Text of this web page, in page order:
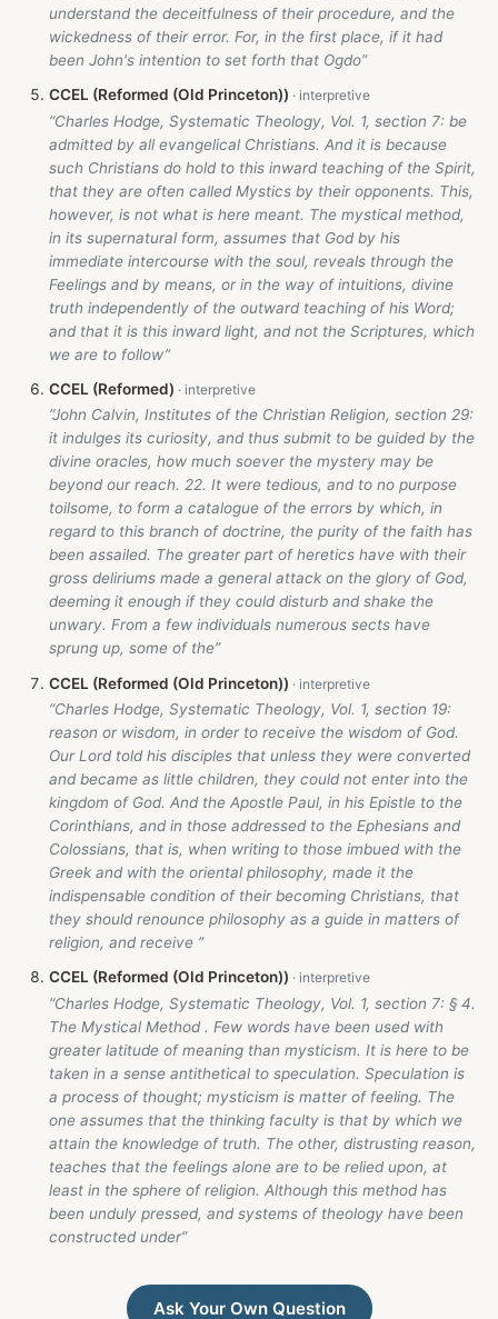
understand the deceitfulness of their procedure, and the
wickedness of their error. For, in the first place, if it had
been John's intention to set forth that Ogdo”
CCEL (Reformed (Old Princeton))
“Charles Hodge, Systematic Theology, Vol. 1, section 7: be
admitted by all evangelical Christians. And it is because
such Christians do hold to this inward teaching of the Spirit,
that they are often called Mystics by their opponents. This,
however, is not what is here meant. The mystical method,
in its supernatural form, assumes that God by his
immediate intercourse with the soul, reveals through the
Feelings and by means, or in the way of intuitions, divine
truth independently of the outward teaching of his Word;
and that it is this inward light, and not the Scriptures, which
we are to follow”
CCEL (Reformed)
“John Calvin, Institutes of the Christian Religion, section 29:
it indulges its curiosity, and thus submit to be guided by the
divine oracles, how much soever the mystery may be
beyond our reach. 22. It were tedious, and to no purpose
toilsome, to form a catalogue of the errors by which, in
regard to this branch of doctrine, the purity of the faith has
been assailed. The greater part of heretics have with their
gross deliriums made a general attack on the glory of God,
deeming it enough if they could disturb and shake the
unwary. From a few individuals numerous sects have
sprung up, some of the”
CCEL (Reformed (Old Princeton))
“Charles Hodge, Systematic Theology, Vol. 1, section 19:
reason or wisdom, in order to receive the wisdom of God.
Our Lord told his disciples that unless they were converted
and became as little children, they could not enter into the
kingdom of God. And the Apostle Paul, in his Epistle to the
Corinthians, and in those addressed to the Ephesians and
Colossians, that is, when writing to those imbued with the
Greek and with the oriental philosophy, made it the
indispensable condition of their becoming Christians, that
they should renounce philosophy as a guide in matters of
religion, and receive ”
CCEL (Reformed (Old Princeton))
“Charles Hodge, Systematic Theology, Vol. 1, section 7: § 4.
The Mystical Method . Few words have been used with
greater latitude of meaning than mysticism. It is here to be
taken in a sense antithetical to speculation. Speculation is
a process of thought; mysticism is matter of feeling. The
one assumes that the thinking faculty is that by which we
attain the knowledge of truth. The other, distrusting reason,
teaches that the feelings alone are to be relied upon, at
least in the sphere of religion. Although this method has
been unduly pressed, and systems of theology have been
constructed under”
Ask Your Own Question